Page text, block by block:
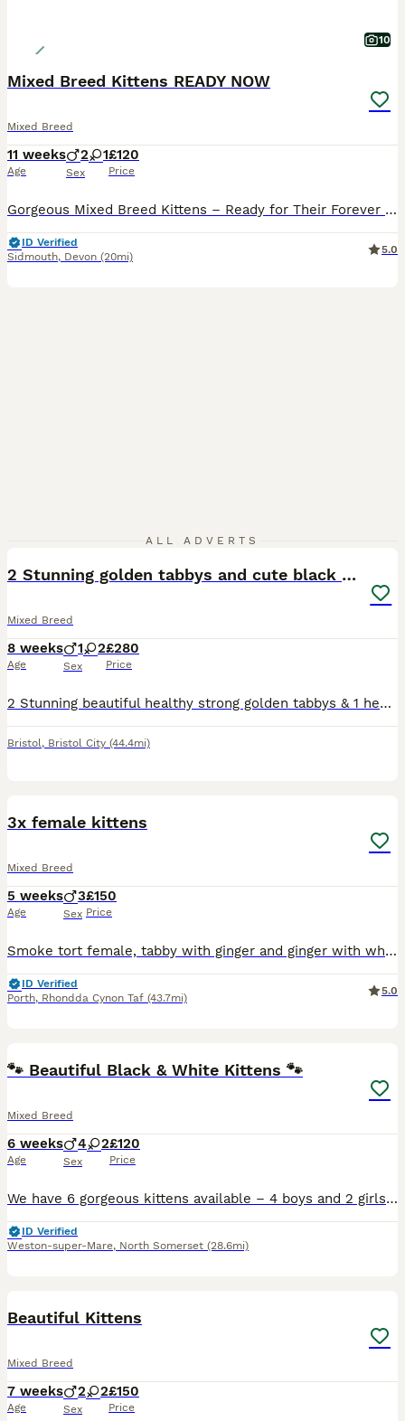
10
Mixed Breed Kittens READY NOW
Mixed Breed
11 weeks
Age
2 1
Sex
£120
Price
Gorgeous Mixed Breed Kittens – Ready for Their Forever Homes! 🐾 We have a beautiful litter of gorgeous mixed breed kittens looking for loving new families. They are friendly, playful, and full of personality, making them wonderful companions. Our kittens are: Fully weaned onto both wet and dry food Trained to use both open and hooded litter trays Used to children and e
ID Verified
Sidmouth, Devon (20mi)
5.0
ALL ADVERTS
2 Stunning golden tabbys and cute black kitten
Mixed Breed
8 weeks
Age
1 2
Sex
£280
Price
2 Stunning beautiful healthy strong golden tabbys & 1 healthy strong cute black kitten eating dry and wet food & litter trained deflead will need to be wormed
Bristol, Bristol City (44.4mi)
3x female kittens
Mixed Breed
5 weeks
Age
3
Sex
£150
Price
Smoke tort female, tabby with ginger and ginger with white face. All females ready to leave very soon. Mother is maine coon cross and has an amazing personality and intelligence which no doubt will pa
ID Verified
Porth, Rhondda Cynon Taf (43.7mi)
5.0
🐾 Beautiful Black & White Kittens 🐾
Mixed Breed
6 weeks
Age
4 2
Sex
£120
Price
We have 6 gorgeous kittens available – 4 boys and 2 girls. ✨ Born: 24th June 2026 🐱 Happy, healthy and full of personality 🏡 Raised in a loving family home 🐶 Used to living with 2 dogs, making the
ID Verified
Weston-super-Mare, North Somerset (28.6mi)
Beautiful Kittens
Mixed Breed
7 weeks
Age
2 2
Sex
£150
Price